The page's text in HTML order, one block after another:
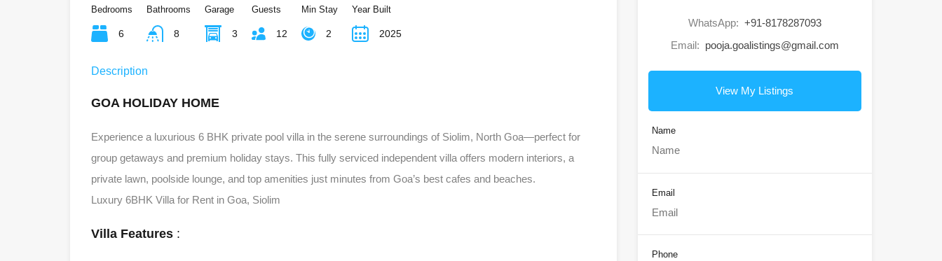
Bedrooms
6
Bathrooms
8
Garage
3
Guests
12
Min Stay
2
Year Built
2025
Description
GOA HOLIDAY HOME
Experience a luxurious 6 BHK private pool villa in the serene surroundings of Siolim, North Goa—perfect for
group getaways and premium holiday stays. This fully serviced independent villa offers modern interiors, a
private lawn, poolside lounge, and top amenities just minutes from Goa’s best cafes and beaches.
Luxury 6BHK Villa for Rent in Goa, Siolim
Villa Features :
WhatsApp: +91-8178287093
Email: pooja.goalistings@gmail.com
View My Listings
Name
Email
Phone